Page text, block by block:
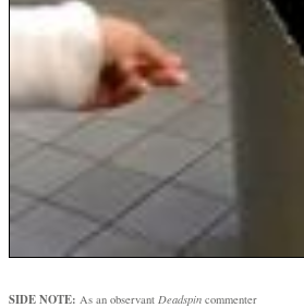
SIDE NOTE: As an observant Deadspin commenter